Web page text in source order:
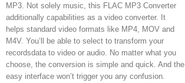
MP3. Not solely music, this FLAC MP3 Converter
additionally capabilities as a video converter. It
helps standard video formats like MP4, MOV and
M4V. You’ll be able to select to transform your
recordsdata to video or audio. No matter what you
choose, the conversion is simple and quick. And the
easy interface won’t trigger you any confusion.